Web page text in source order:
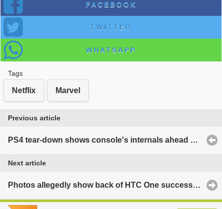
FACEBOOK
TWITTER
WHATSAPP
Tags
Netflix Marvel
Previous article
PS4 tear-down shows console's internals ahead of launch
Next article
Photos allegedly show back of HTC One successor, codenamed 'M8'